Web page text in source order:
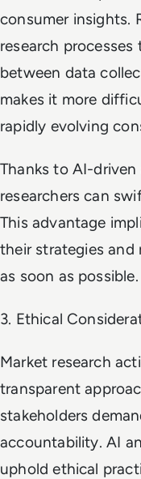
consumer insights.
research
between data
makes it more
rapidly evolving
Thanks to AI-
researchers can
This advantage
their strategies and
as soon as possible.
3. Ethical
Market research
transparent
stakeholders
accountability. AI
uphold ethical